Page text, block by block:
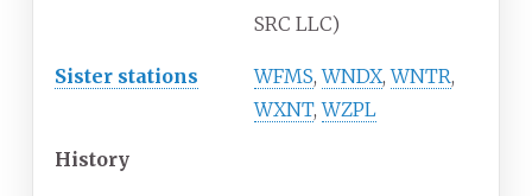
SRC LLC)
Sister stations WFMS,WNDX,WNTR,
WXNT,WZPL
History